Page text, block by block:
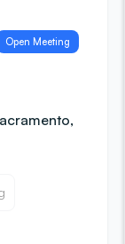
Open Meeting